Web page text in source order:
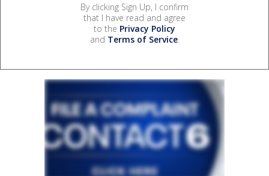
By clicking Sign Up, I confirm
that I have read and agree
to the Privacy Policy
and Terms of Service.